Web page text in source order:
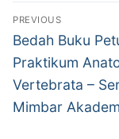
Post
navigation
PREVIOUS
Previous
post:
Bedah Buku
Praktikum
Vertebrata –
Mimbar